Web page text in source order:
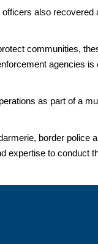
also recovered
communities,
agencies is
as part of a
border police
expertise to conduct